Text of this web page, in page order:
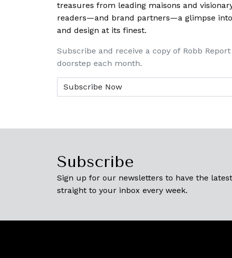
treasures from leading maisons and
readers—and brand partners—a glimpse
and design at its finest.
Subscribe and receive a copy of Robb
doorstep each month.
Subscribe
Sign up for our newsletters to have the
straight to your inbox every week.